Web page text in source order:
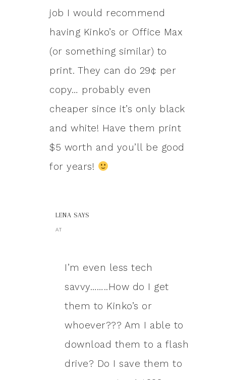
job I would recommend
having Kinko’s or Office Max
(or something similar) to
print. They can do 29¢ per
copy… probably even
cheaper since it’s only black
and white! Have them print
$5 worth and you’ll be good
for years!
LENA SAYS
AT
I’m even less tech
savvy……..How do I get
them to Kinko’s or
whoever??? Am I able to
download them to a flash
drive? Do I save them to